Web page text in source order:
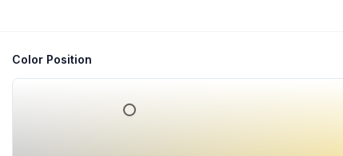
Color Position